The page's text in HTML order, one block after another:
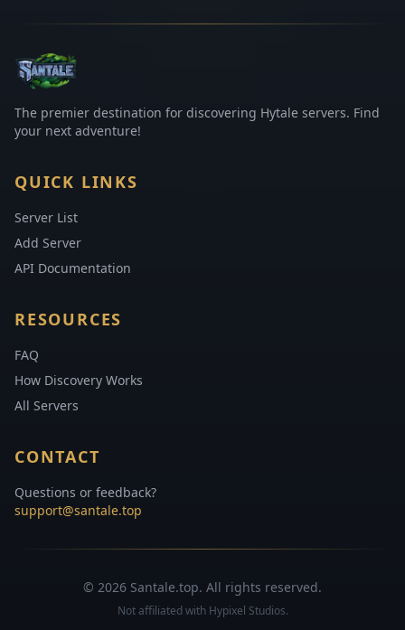
The premier destination for discovering Hytale servers. Find
your next adventure!
QUICK LINKS
Server List
Add Server
API Documentation
RESOURCES
FAQ
How Discovery Works
All Servers
CONTACT
Questions or feedback?
support@santale.top
© 2026 Santale.top. All rights reserved.
Not affiliated with Hypixel Studios.